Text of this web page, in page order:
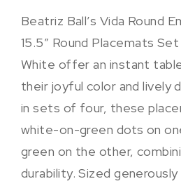
Beatriz Ball’s Vida Round
15.5″ Round Placemats
White offer an instant
their joyful color and lively
in sets of four, these
white-on-green dots on
green on the other,
durability. Sized